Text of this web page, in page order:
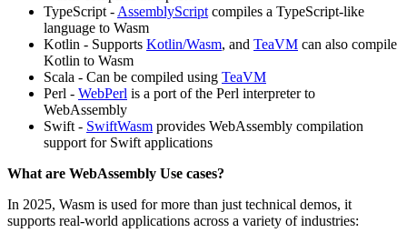
TypeScript - AssemblyScript compiles a TypeScript-like
language to Wasm
Kotlin - Supports Kotlin/Wasm, and TeaVM can also compile
Kotlin to Wasm
Scala - Can be compiled using TeaVM
Perl - WebPerl is a port of the Perl interpreter to
WebAssembly
Swift - SwiftWasm provides WebAssembly compilation
support for Swift applications
What are WebAssembly Use cases?
In 2025, Wasm is used for more than just technical demos, it
supports real-world applications across a variety of industries: